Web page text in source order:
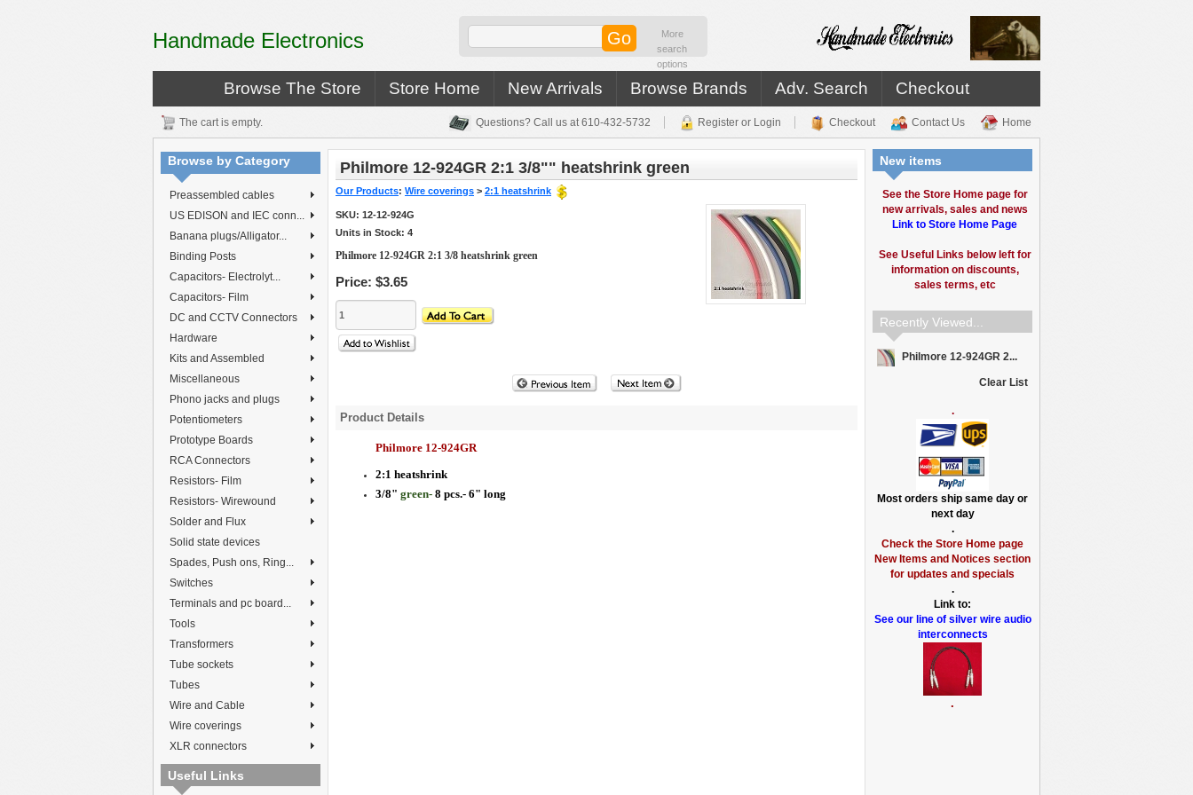
Handmade Electronics
More
search
options
Browse The Store Store Home New Arrivals Browse Brands Adv. Search Checkout
The cart is empty. Questions? Call us at 610-432-5732 Register or Login Checkout Contact Us Home
Browse by Category
Preassembled cables
US EDISON and IEC conn...
Banana plugs/Alligator...
Binding Posts
Capacitors- Electrolyt...
Capacitors- Film
DC and CCTV Connectors
Hardware
Kits and Assembled
Miscellaneous
Phono jacks and plugs
Potentiometers
Prototype Boards
RCA Connectors
Resistors- Film
Resistors- Wirewound
Solder and Flux
Solid state devices
Spades, Push ons, Ring...
Switches
Terminals and pc board...
Tools
Transformers
Tube sockets
Tubes
Wire and Cable
Wire coverings
XLR connectors
Useful Links
New items
See the Store Home page for
new arrivals, sales and news
Link to Store Home Page
See Useful Links below left for
information on discounts,
sales terms, etc
Recently Viewed...
Philmore 12-924GR 2...
Clear List
.
Most orders ship same day or
next day
.
Check the Store Home page
New Items and Notices section
for updates and specials
.
Link to:
See our line of silver wire audio
interconnects
.
Philmore 12-924GR 2:1 3/8"" heatshrink green
Our Products: Wire coverings > 2:1 heatshrink
SKU: 12-12-924G
Units in Stock: 4
Philmore 12-924GR 2:1 3/8 heatshrink green
Price: $3.65
Product Details
Philmore 12-924GR
2:1 heatshrink
3/8" green- 8 pcs.- 6" long